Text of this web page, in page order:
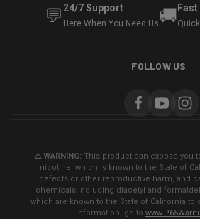
💬 24/7 Support
Here When You Need Us🚚
FOLLOW US
⚠️ WARNING: This product can expose you
nicotine, which is known to the State of
defects or other reproductive harm, and
chemicals including diacetyl and
which are known to the State of California to
information, go to